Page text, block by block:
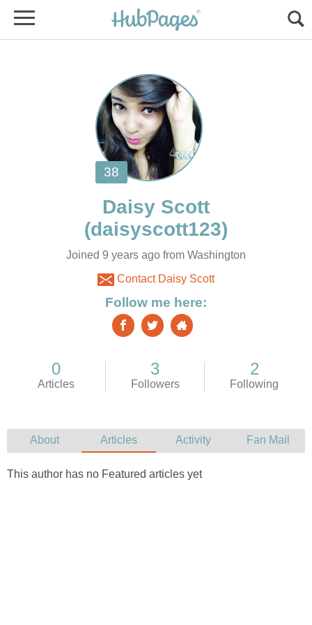
Joined 9 years ago from Washington
Contact Daisy Scott